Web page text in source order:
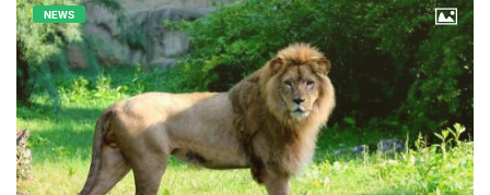
NEWS